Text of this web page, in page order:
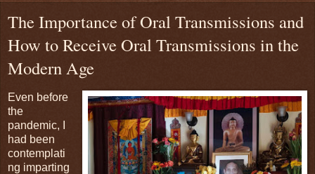
The Importance of Oral Transmissions and
How to Receive Oral Transmissions in the
Modern Age
Even before
the
pandemic, I
had been
contemplati
ng imparting